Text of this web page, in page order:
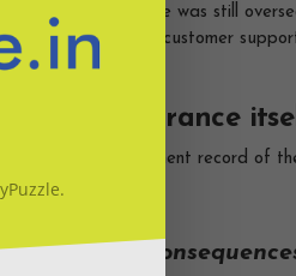
the claim while she was still
destination), the customer
the insurance
the claims settlement record of
job.
monetary